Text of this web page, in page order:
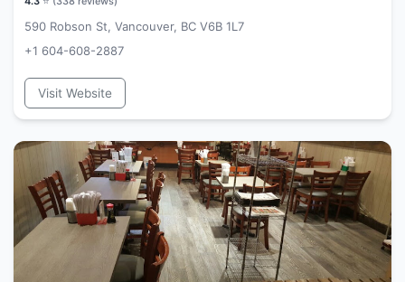
590 Robson St, Vancouver, BC V6B 1L7
+1 604-608-2887
Visit Website